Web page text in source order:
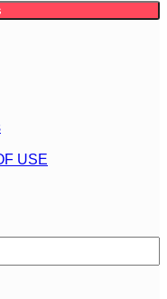
USE